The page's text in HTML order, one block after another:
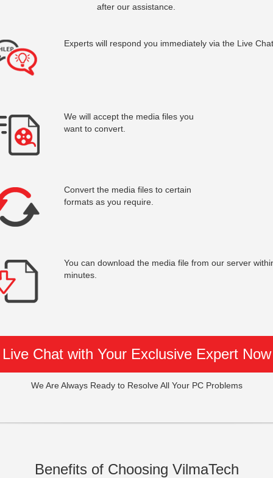
after our assistance.
Experts will respond you immediately via the Live
We will accept the media files you
want to convert.
Convert the media files to certain
formats as you require.
You can download the media file from our server
minutes.
Live Chat with Your Exclusive Expert Now
We Are Always Ready to Resolve All Your PC Problems
Benefits of Choosing VilmaTech